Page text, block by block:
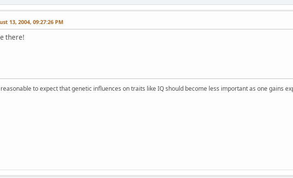
13, 2004, 09:27:26 PM
there!
to expect that genetic influences on traits like IQ should become less important as one gains